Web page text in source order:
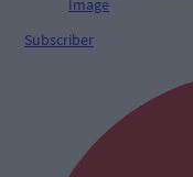
Subscriber